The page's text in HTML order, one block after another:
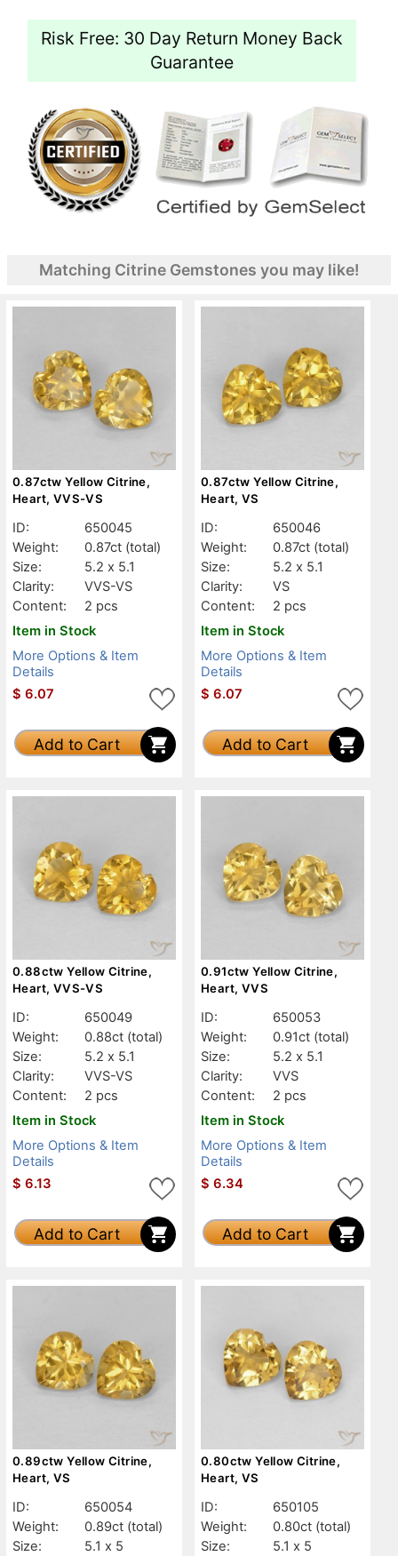
Risk Free: 30 Day Return Money Back
Guarantee
Matching Citrine Gemstones you may like!
0.87ctw Yellow Citrine,
Heart, VVS-VS
ID:
650045
Weight:
0.87ct (total)
Size:
5.2 x 5.1
Clarity:
VVS-VS
Content:
2 pcs
Item in Stock
More Options & Item
Details
$ 6.07
Add to Cart
0.87ctw Yellow Citrine,
Heart, VS
ID:
650046
Weight:
0.87ct (total)
Size:
5.2 x 5.1
Clarity:
VS
Content:
2 pcs
Item in Stock
More Options & Item
Details
$ 6.07
Add to Cart
0.88ctw Yellow Citrine,
Heart, VVS-VS
ID:
650049
Weight:
0.88ct (total)
Size:
5.2 x 5.1
Clarity:
VVS-VS
Content:
2 pcs
Item in Stock
More Options & Item
Details
$ 6.13
Add to Cart
0.91ctw Yellow Citrine,
Heart, VVS
ID:
650053
Weight:
0.91ct (total)
Size:
5.2 x 5.1
Clarity:
VVS
Content:
2 pcs
Item in Stock
More Options & Item
Details
$ 6.34
Add to Cart
0.89ctw Yellow Citrine,
Heart, VS
ID:
650054
Weight:
0.89ct (total)
Size:
5.1 x 5
0.80ctw Yellow Citrine,
Heart, VS
ID:
650105
Weight:
0.80ct (total)
Size:
5.1 x 5